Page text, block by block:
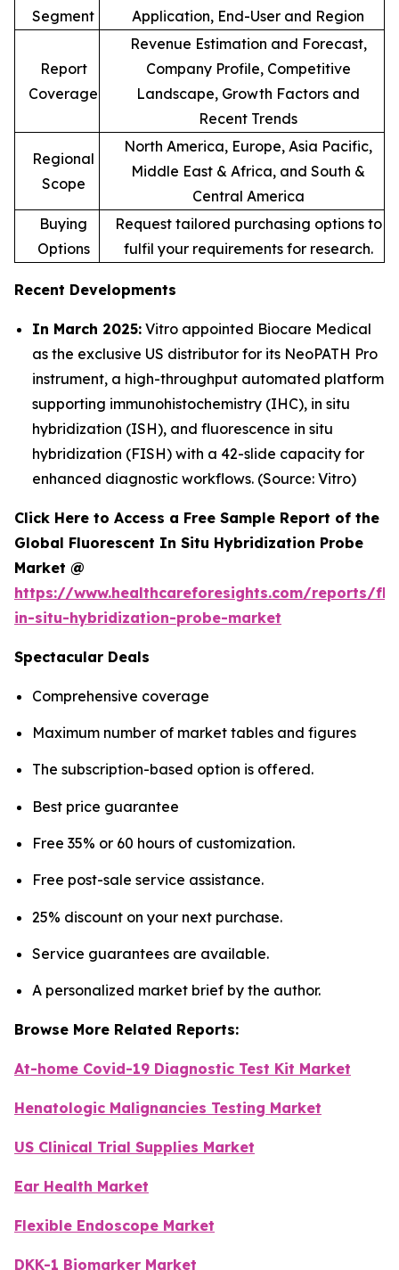
Segment
Application, End-User and Region
Report
Coverage
Revenue Estimation and Forecast,
Company Profile, Competitive
Landscape, Growth Factors and
Recent Trends
Regional
Scope
North America, Europe, Asia Pacific,
Middle East & Africa, and South &
Central America
Buying
Options
Request tailored purchasing options to
fulfil your requirements for research.
Recent Developments
In March 2025: Vitro appointed Biocare Medical
as the exclusive US distributor for its NeoPATH Pro
instrument, a high-throughput automated platform
supporting immunohistochemistry (IHC), in situ
hybridization (ISH), and fluorescence in situ
hybridization (FISH) with a 42-slide capacity for
enhanced diagnostic workflows. (Source: Vitro)
Click Here to Access a Free Sample Report of the
Global Fluorescent In Situ Hybridization Probe
Market @
https://www.healthcareforesights.com/reports/
in-situ-hybridization-probe-market
Spectacular Deals
Comprehensive coverage
Maximum number of market tables and figures
The subscription-based option is offered.
Best price guarantee
Free 35% or 60 hours of customization.
Free post-sale service assistance.
25% discount on your next purchase.
Service guarantees are available.
A personalized market brief by the author.
Browse More Related Reports:
At-home Covid-19 Diagnostic Test Kit Market
Henatologic Malignancies Testing Market
US Clinical Trial Supplies Market
Ear Health Market
Flexible Endoscope Market
DKK-1 Biomarker Market